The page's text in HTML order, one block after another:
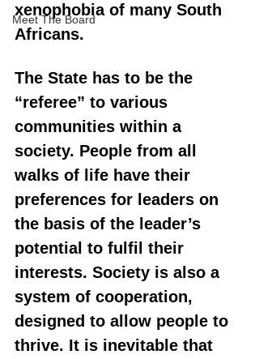
Meet The Board
xenophobia of many South
Africans.
The State has to be the
“referee” to various
communities within a
society. People from all
walks of life have their
preferences for leaders on
the basis of the leader’s
potential to fulfil their
interests. Society is also a
system of cooperation,
designed to allow people to
thrive. It is inevitable that